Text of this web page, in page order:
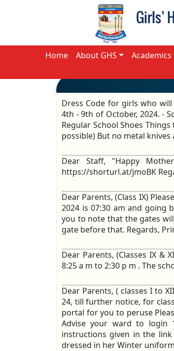
Home About GHS Academics
Dress Code for girls who
4th - 9th of October, 2024. -
Regular School Shoes
possible) But no metal
Dear Staff, "Happy
https://shorturl.at/jmoBK
Dear Parents, (Class IX)
2024 is 07:30 am and going
you to note that the gates
gate before that. Regards,
Dear Parents, (Classes IX &
8:25 a m to 2:30 p m . The
Dear Parents, ( classes I to
24, till further notice, for
portal for you to peruse
Advise your ward to login
instructions given in the
dressed in her Winter